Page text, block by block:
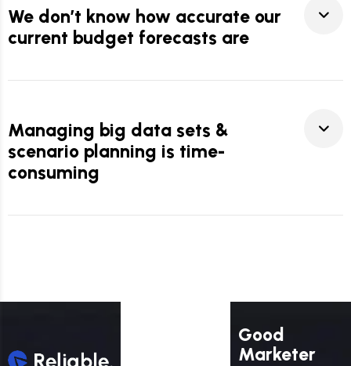
We don’t know how accurate our
current budget forecasts are
Managing big data sets &
scenario planning is time-
consuming
Good
Marketer